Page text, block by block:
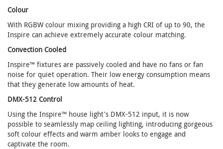
Colour
With RGBW colour mixing providing a high CRI of up to 90, the
Inspire can achieve extremely accurate colour matching.
Convection Cooled
Inspire™ fixtures are passively cooled and have no fans or fan
noise for quiet operation. Their low energy consumption means
that they generate low amounts of heat.
DMX-512 Control
Using the Inspire™ house light's DMX-512 input, it is now
possible to seamlessly map ceiling lighting, introducing gorgeous
soft colour effects and warm amber looks to engage and
captivate the room.